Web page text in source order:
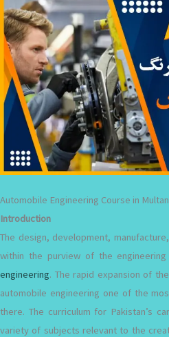
Automobile Engineering Course in
Introduction
The design, development,
within the purview of the
engineering. The rapid expansion of
automobile engineering one of the
there. The curriculum for Pakistan’s
variety of subjects relevant to the